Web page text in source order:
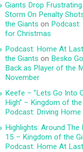
Giants Drop
Storm On Penalty
the Giants on Podcast:
for Christmas
Podcast: Home At
the Giants on Besko
Back as Player of the
November
Keefe – “Lets Go Into
High” – Kingdom of
Podcast: Driving
Highlights: Around The
15 – Kingdom of the
Podcast: Home At Last